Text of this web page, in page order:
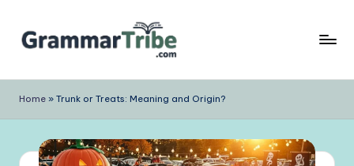
Skip
Home » Trunk or Treats: Meaning and Origin?